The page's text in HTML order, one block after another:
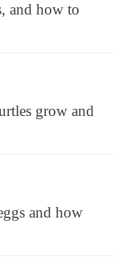
and how to
grow and
and how